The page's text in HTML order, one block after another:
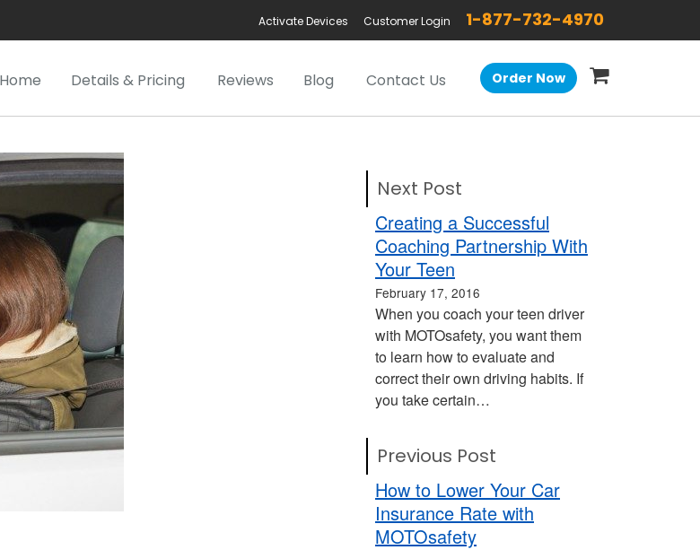
Activate Devices Customer Login 1-877-732-4970
Order Now
Home Details & Pricing Reviews Blog Contact Us
Next Post
Creating a Successful
Coaching Partnership With
Your Teen
February 17, 2016
When you coach your teen driver
with MOTOsafety, you want them
to learn how to evaluate and
correct their own driving habits. If
you take certain…
Previous Post
How to Lower Your Car
Insurance Rate with
MOTOsafety